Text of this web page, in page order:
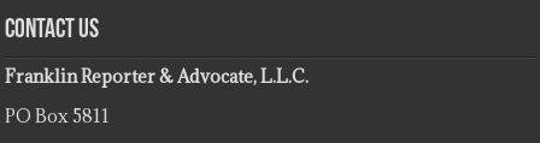
Contact Us
Franklin Reporter & Advocate, L.L.C.
PO Box 5811